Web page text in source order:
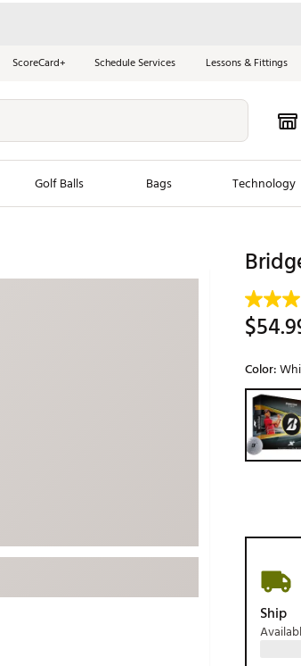
ScoreCard+ Schedule Services Lessons & Fittings
Golf Balls Bags Technology
New Clubs
Color:
Selectable
Ship